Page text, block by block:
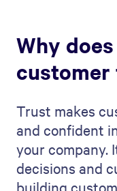
Why
Trust makes
and confident
your company.
decisions and
building